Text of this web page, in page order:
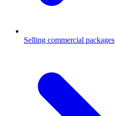
Selling commercial packages